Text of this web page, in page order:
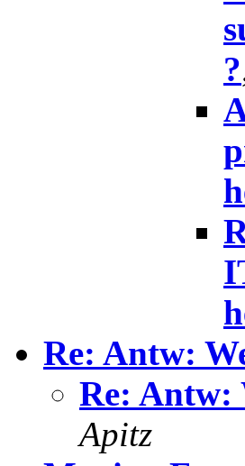
?
Re: Antw:
Re: Antw:
Apitz